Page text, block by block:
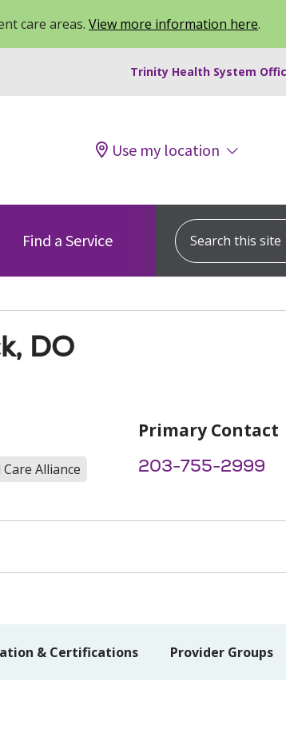
care areas. View more information here.
Trinity Health System
Use my location
Find a Service
Search this site
DO
Alliance
Primary Contact
203-755-2999
& Certifications Provider Groups